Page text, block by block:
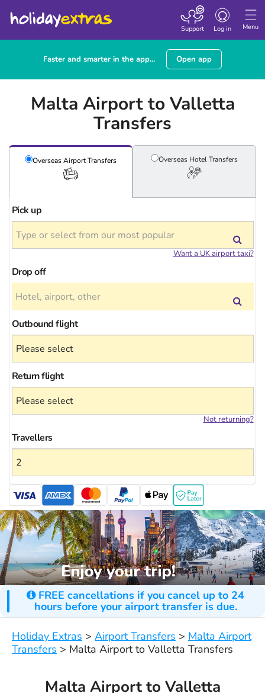
Menu
Toggle
navigation
Log in
Support
Faster and smarter in the app... Open app
Malta Airport to Valletta
Transfers
Overseas AirportTransfers Overseas HotelTransfers
Pick up
Want a UK airport taxi?
Drop off
Outbound flight
Return flight
Not returning?
Travellers
FREE cancellations if you cancel up to 24
hours before your airport transfer is due.
Holiday Extras > Airport Transfers > Malta Airport
Transfers > Malta Airport to Valletta Transfers
Malta Airport to Valletta